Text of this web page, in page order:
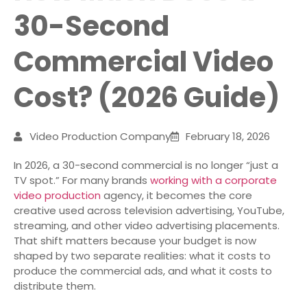
30-Second
Commercial Video
Cost? (2026 Guide)
Video Production Company
February 18, 2026
In 2026, a 30-second commercial is no longer “just a
TV spot.” For many brands working with a corporate
video production agency, it becomes the core
creative used across television advertising, YouTube,
streaming, and other video advertising placements.
That shift matters because your budget is now
shaped by two separate realities: what it costs to
produce the commercial ads, and what it costs to
distribute them.